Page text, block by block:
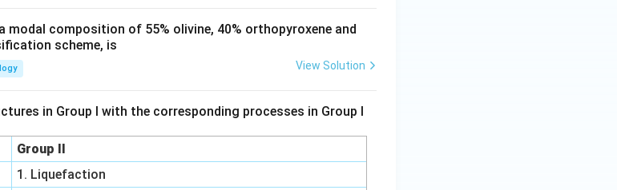
modal composition of 55% olivine, 40% orthopyroxene and
scheme, is
View Solution
in Group I with the corresponding processes in Group I
Group II
1. Liquefaction